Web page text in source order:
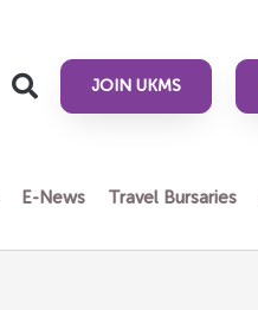
JOIN UKMS
E-News Travel Bursaries